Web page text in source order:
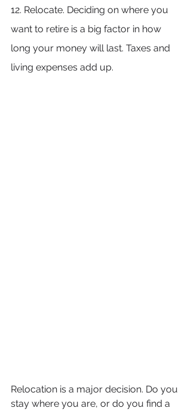
12. Relocate. Deciding on where you
want to retire is a big factor in how
long your money will last. Taxes and
living expenses add up.
Relocation is a major decision. Do you
stay where you are, or do you find a